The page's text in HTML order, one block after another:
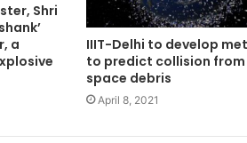
Shri
a
IIIT-Delhi to develop
to predict collision from
space debris
April 8, 2021